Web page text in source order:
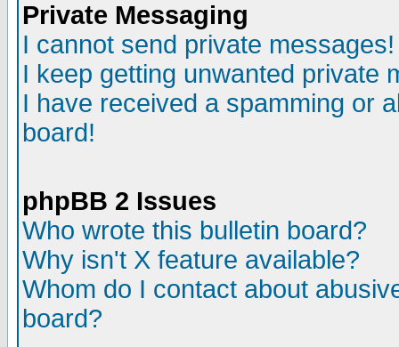
Private Messaging
I cannot send private messages!
I keep getting unwanted private
I have received a spamming or
board!
phpBB 2 Issues
Who wrote this bulletin board?
Why isn't X feature available?
Whom do I contact about
board?